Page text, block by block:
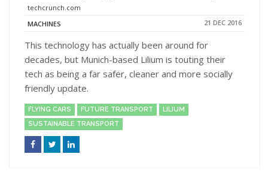
techcrunch.com
MACHINES
21 DEC 2016
This technology has actually been around for
decades, but Munich-based Lilium is touting their
tech as being a far safer, cleaner and more socially
friendly update.
FLYING CARS FUTURE TRANSPORT
LILIUM
SUSTAINABLE TRANSPORT